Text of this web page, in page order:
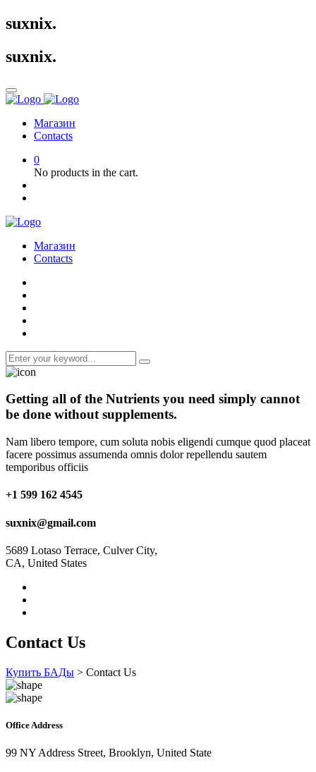
suxnix.
suxnix.
Магазин
Contacts
0
No products in the cart.
Магазин
Contacts
Getting all of the Nutrients you need simply cannot
be done without supplements.
Nam libero tempore, cum soluta nobis eligendi cumque quod placeat
facere possimus assumenda omnis dolor repellendu sautem
temporibus officiis
+1 599 162 4545
suxnix@gmail.com
5689 Lotaso Terrace, Culver City,
CA, United States
Contact Us
Купить БАДы > Contact Us
Office Address
99 NY Address Street, Brooklyn, United State